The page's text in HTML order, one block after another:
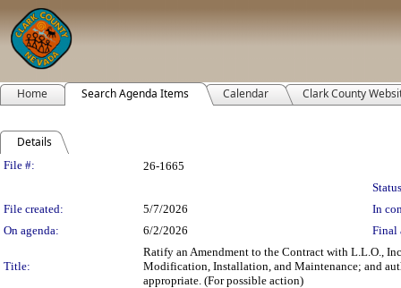
Home Search Agenda Items Calendar Clark County
Details
Legislation Details
File #:
26-1665
File created:
5/7/2026
In
On agenda:
6/2/2026 Final
Title:
Ratify an Amendment to the Contract with L.L.O.,
Modification, Installation, and Maintenance; and
appropriate. (For possible action)